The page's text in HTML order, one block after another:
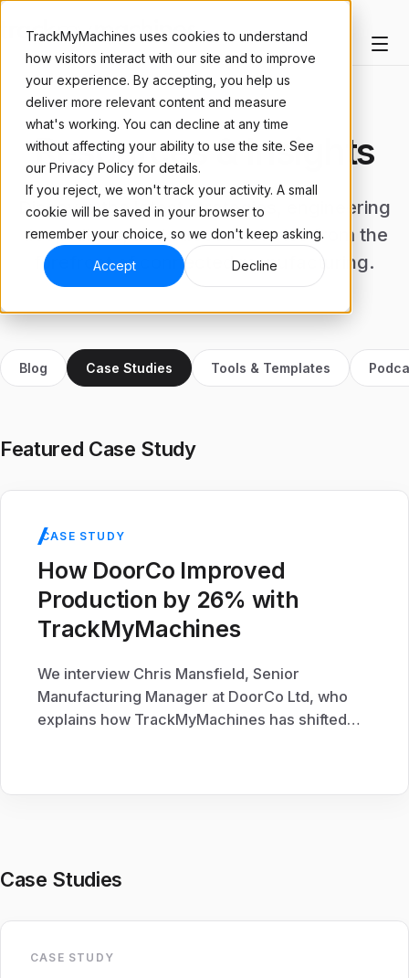
TrackMyMachines uses cookies to understand
how visitors interact with our site and to improve
your experience. By accepting, you help us
deliver more relevant content and measure
what's working. You can decline at any time
without affecting your ability to use the site. See
our Privacy Policy for details.
If you reject, we won't track your activity. A small
cookie will be saved in your browser to
remember your choice, so we don't keep asking.
Accept Decline
Resources & Insights
Discover the latest strategies, engineering
deep-dives, and success stories from the
forefront of connected manufacturing.
Blog Case Studies Tools & Templates
Featured Case Study
CASE STUDY
How DoorCo Improved
Production by 26% with
TrackMyMachines
We interview Chris Mansfield, Senior
Manufacturing Manager at DoorCo Ltd, who
explains how TrackMyMachines has shifted
Case Studies
CASE STUDY